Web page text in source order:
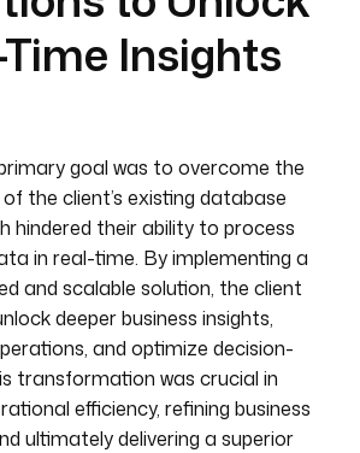
Insights
goal was to overcome the
the client’s existing database
hindered their ability to process
in real-time. By implementing a
and scalable solution, the client
deeper business insights,
and optimize decision-
transformation was crucial in
efficiency, refining business
ultimately delivering a superior